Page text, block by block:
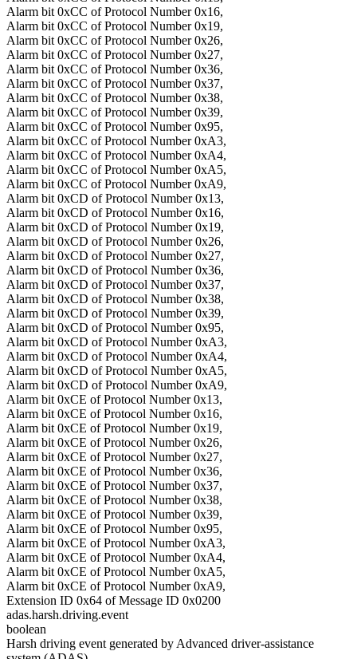
Alarm bit 0xCC of Protocol Number 0x16,
Alarm bit 0xCC of Protocol Number 0x19,
Alarm bit 0xCC of Protocol Number 0x26,
Alarm bit 0xCC of Protocol Number 0x27,
Alarm bit 0xCC of Protocol Number 0x36,
Alarm bit 0xCC of Protocol Number 0x37,
Alarm bit 0xCC of Protocol Number 0x38,
Alarm bit 0xCC of Protocol Number 0x39,
Alarm bit 0xCC of Protocol Number 0x95,
Alarm bit 0xCC of Protocol Number 0xA3,
Alarm bit 0xCC of Protocol Number 0xA4,
Alarm bit 0xCC of Protocol Number 0xA5,
Alarm bit 0xCC of Protocol Number 0xA9,
Alarm bit 0xCD of Protocol Number 0x13,
Alarm bit 0xCD of Protocol Number 0x16,
Alarm bit 0xCD of Protocol Number 0x19,
Alarm bit 0xCD of Protocol Number 0x26,
Alarm bit 0xCD of Protocol Number 0x27,
Alarm bit 0xCD of Protocol Number 0x36,
Alarm bit 0xCD of Protocol Number 0x37,
Alarm bit 0xCD of Protocol Number 0x38,
Alarm bit 0xCD of Protocol Number 0x39,
Alarm bit 0xCD of Protocol Number 0x95,
Alarm bit 0xCD of Protocol Number 0xA3,
Alarm bit 0xCD of Protocol Number 0xA4,
Alarm bit 0xCD of Protocol Number 0xA5,
Alarm bit 0xCD of Protocol Number 0xA9,
Alarm bit 0xCE of Protocol Number 0x13,
Alarm bit 0xCE of Protocol Number 0x16,
Alarm bit 0xCE of Protocol Number 0x19,
Alarm bit 0xCE of Protocol Number 0x26,
Alarm bit 0xCE of Protocol Number 0x27,
Alarm bit 0xCE of Protocol Number 0x36,
Alarm bit 0xCE of Protocol Number 0x37,
Alarm bit 0xCE of Protocol Number 0x38,
Alarm bit 0xCE of Protocol Number 0x39,
Alarm bit 0xCE of Protocol Number 0x95,
Alarm bit 0xCE of Protocol Number 0xA3,
Alarm bit 0xCE of Protocol Number 0xA4,
Alarm bit 0xCE of Protocol Number 0xA5,
Alarm bit 0xCE of Protocol Number 0xA9,
Extension ID 0x64 of Message ID 0x0200
adas.harsh.driving.event
boolean
Harsh driving event generated by Advanced driver-assistance